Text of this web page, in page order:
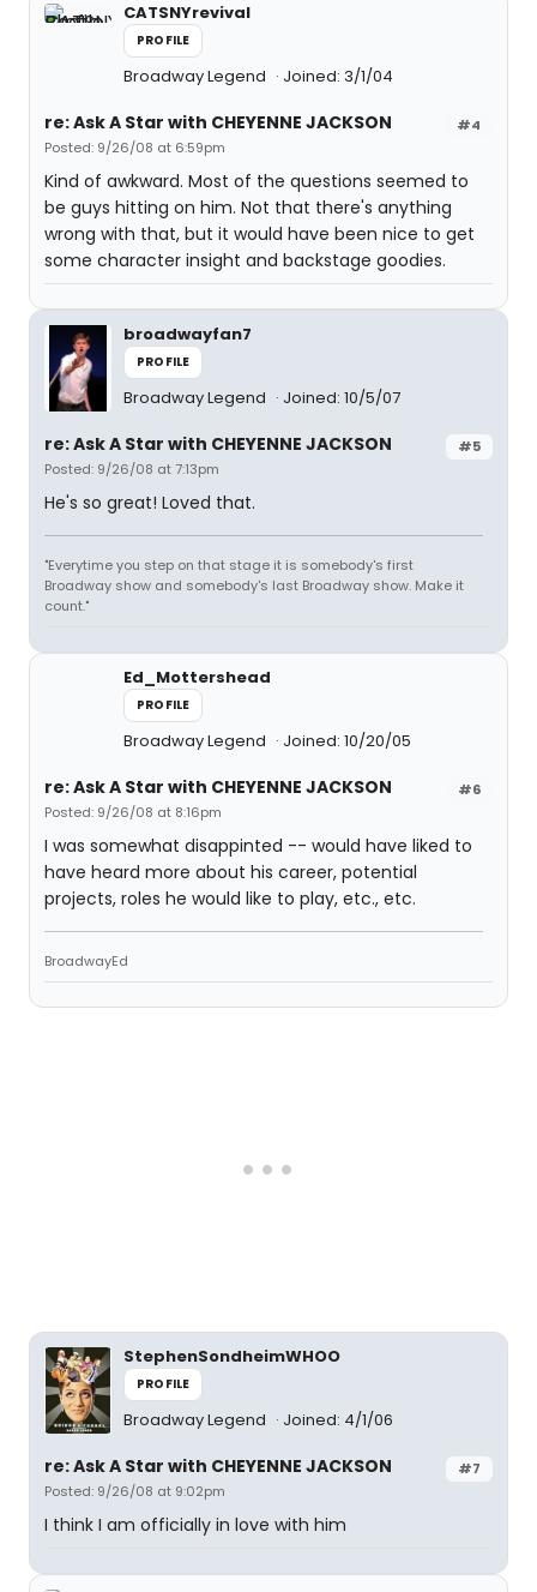
CATSNYrevival
PROFILE
Broadway Legend Joined: 3/1/04
#4
re: Ask A Star with CHEYENNE JACKSON
Posted: 9/26/08 at 6:59pm
Kind of awkward. Most of the questions seemed to
be guys hitting on him. Not that there's anything
wrong with that, but it would have been nice to get
some character insight and backstage goodies.
broadwayfan7
PROFILE
Broadway Legend Joined: 10/5/07
#5
re: Ask A Star with CHEYENNE JACKSON
Posted: 9/26/08 at 7:13pm
He's so great! Loved that.
"Everytime you step on that stage it is somebody's first
Broadway show and somebody's last Broadway show. Make it
count."
Ed_Mottershead
PROFILE
Broadway Legend Joined: 10/20/05
#6
re: Ask A Star with CHEYENNE JACKSON
Posted: 9/26/08 at 8:16pm
I was somewhat disappinted -- would have liked to
have heard more about his career, potential
projects, roles he would like to play, etc., etc.
BroadwayEd
StephenSondheimWHOO
PROFILE
Broadway Legend Joined: 4/1/06
#7
re: Ask A Star with CHEYENNE JACKSON
Posted: 9/26/08 at 9:02pm
I think I am officially in love with him